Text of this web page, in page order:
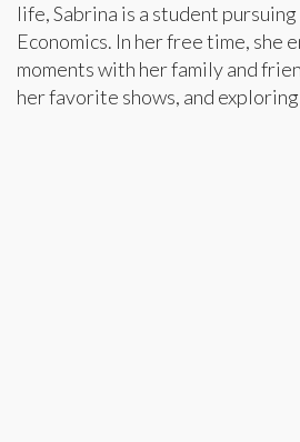
life, Sabrina is a student
Economics. In her free time, she
moments with her family and
her favorite shows, and